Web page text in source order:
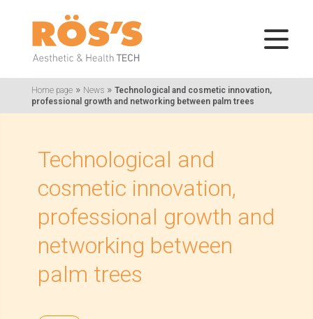
Home page » News » Technological and cosmetic innovation,
professional growth and networking between palm trees
Technological and
cosmetic innovation,
professional growth and
networking between
palm trees